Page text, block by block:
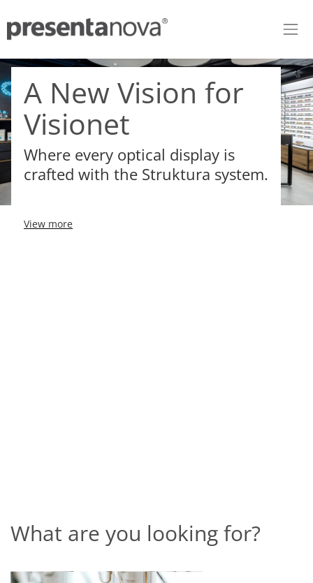
A New Vision for
Visionet
Where every optical display is
crafted with the Struktura system.
View more
What are you looking for?